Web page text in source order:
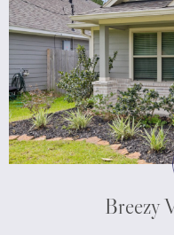
Breezy